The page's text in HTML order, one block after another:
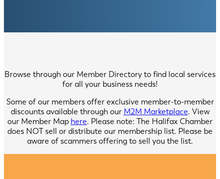
Browse through our Member Directory to find local services
for all your business needs!
Some of our members offer exclusive member-to-member
discounts available through our M2M Marketplace. View
our Member Map here. Please note: The Halifax Chamber
does NOT sell or distribute our membership list. Please be
aware of scammers offering to sell you the list.